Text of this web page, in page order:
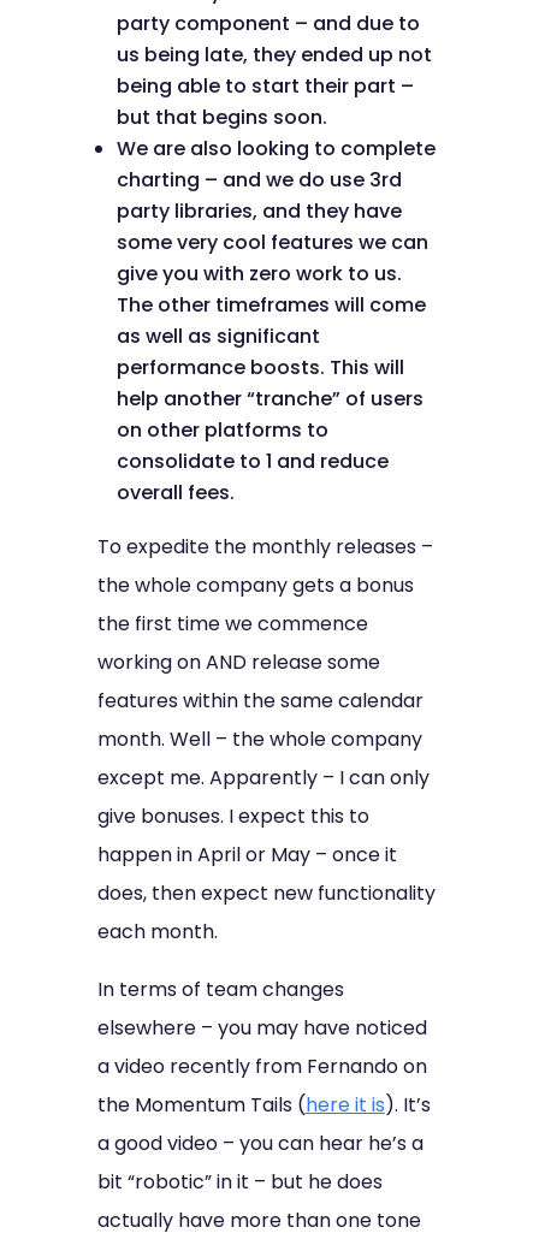
party component – and due to
us being late, they ended up not
being able to start their part –
but that begins soon.
We are also looking to complete
charting – and we do use 3rd
party libraries, and they have
some very cool features we can
give you with zero work to us.
The other timeframes will come
as well as significant
performance boosts. This will
help another “tranche” of users
on other platforms to
consolidate to 1 and reduce
overall fees.
To expedite the monthly releases –
the whole company gets a bonus
the first time we commence
working on AND release some
features within the same calendar
month. Well – the whole company
except me. Apparently – I can only
give bonuses. I expect this to
happen in April or May – once it
does, then expect new functionality
each month.
In terms of team changes
elsewhere – you may have noticed
a video recently from Fernando on
the Momentum Tails (here it is). It’s
a good video – you can hear he’s a
bit “robotic” in it – but he does
actually have more than one tone